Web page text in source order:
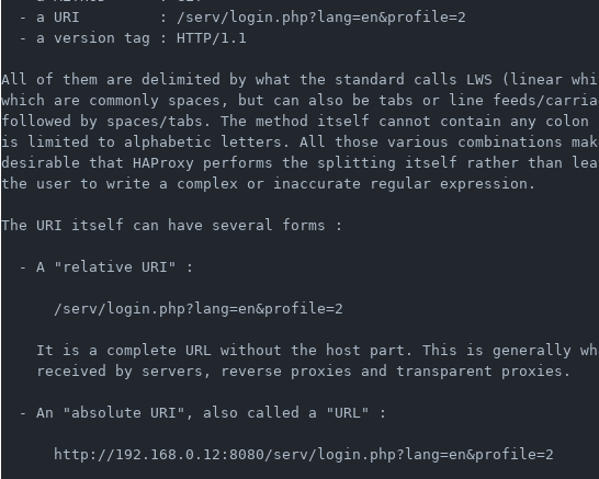
  - a URI         : /serv/login.php?lang=en&profile=2
  - a version tag : HTTP/1.1
All of them are delimited by what the standard calls LWS (linear
which are commonly spaces, but can also be tabs or line feeds/
followed by spaces/tabs. The method itself cannot contain any
is limited to alphabetic letters. All those various combinations
desirable that HAProxy performs the splitting itself rather than
the user to write a complex or inaccurate regular expression.
The URI itself can have several forms :
  - A "relative URI" :
      /serv/login.php?lang=en&profile=2
It is a complete URL without the host part. This is generally
    received by servers, reverse proxies and transparent proxies.
  - An "absolute URI", also called a "URL" :
      http://192.168.0.12:8080/serv/login.php?lang=en&profile=2